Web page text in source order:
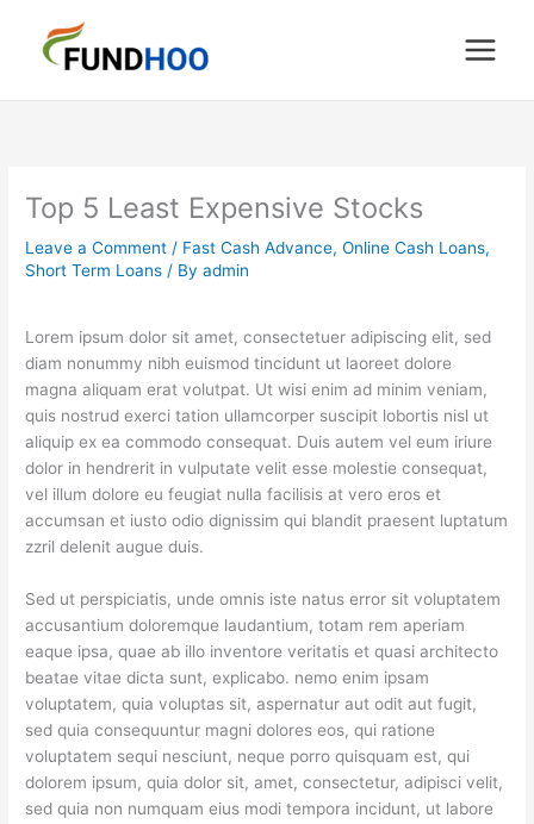
content
Top 5 Least Expensive Stocks
Leave a Comment / Fast Cash Advance,Online Cash Loans,
Short Term Loans / Byadmin
Lorem ipsum dolor sit amet, consectetuer adipiscing elit, sed
diam nonummy nibh euismod tincidunt ut laoreet dolore
magna aliquam erat volutpat. Ut wisi enim ad minim veniam,
quis nostrud exerci tation ullamcorper suscipit lobortis nisl ut
aliquip ex ea commodo consequat. Duis autem vel eum iriure
dolor in hendrerit in vulputate velit esse molestie consequat,
vel illum dolore eu feugiat nulla facilisis at vero eros et
accumsan et iusto odio dignissim qui blandit praesent luptatum
zzril delenit augue duis.
Sed ut perspiciatis, unde omnis iste natus error sit voluptatem
accusantium doloremque laudantium, totam rem aperiam
eaque ipsa, quae ab illo inventore veritatis et quasi architecto
beatae vitae dicta sunt, explicabo. nemo enim ipsam
voluptatem, quia voluptas sit, aspernatur aut odit aut fugit,
sed quia consequuntur magni dolores eos, qui ratione
voluptatem sequi nesciunt, neque porro quisquam est, qui
dolorem ipsum, quia dolor sit, amet, consectetur, adipisci velit,
sed quia non numquam eius modi tempora incidunt, ut labore